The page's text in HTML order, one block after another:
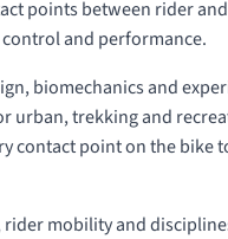
points between rider
and performance.
biomechanics and
urban, trekking and
point on the bike
mobility and